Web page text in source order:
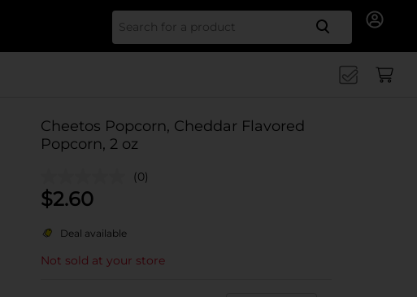
Search
Cheetos Popcorn, Cheddar Flavored
Popcorn, 2 oz
(0)
$2.60
Deal available
Not sold at your store